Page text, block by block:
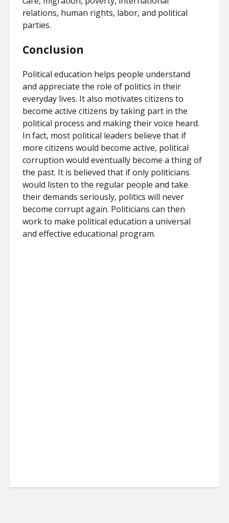
relations, human rights, labor, and political
parties.
Conclusion
Political education helps people understand
and appreciate the role of politics in their
everyday lives. It also motivates citizens to
become active citizens by taking part in the
political process and making their voice heard.
In fact, most political leaders believe that if
more citizens would become active, political
corruption would eventually become a thing of
the past. It is believed that if only politicians
would listen to the regular people and take
their demands seriously, politics will never
become corrupt again. Politicians can then
work to make political education a universal
and effective educational program.